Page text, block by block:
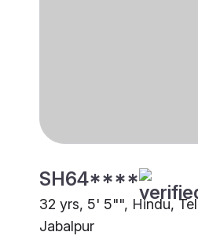
SH64****
32 yrs, 5' 5"", Hindu,
Jabalpur